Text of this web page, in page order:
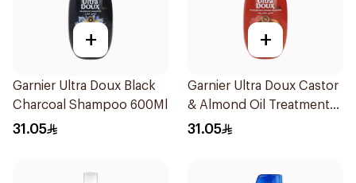
+
Garnier Ultra Doux Black
Charcoal Shampoo 600Ml
31.05
+
Garnier Ultra Doux Castor
& Almond Oil Treatment
Shampoo 600Ml
31.05